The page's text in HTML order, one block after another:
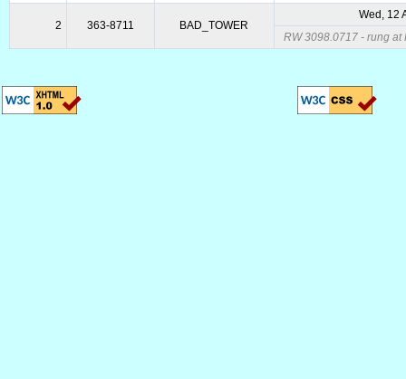
2 363-8711 BAD_TOWER
Wed, 12
RW 3098.0717 - rung